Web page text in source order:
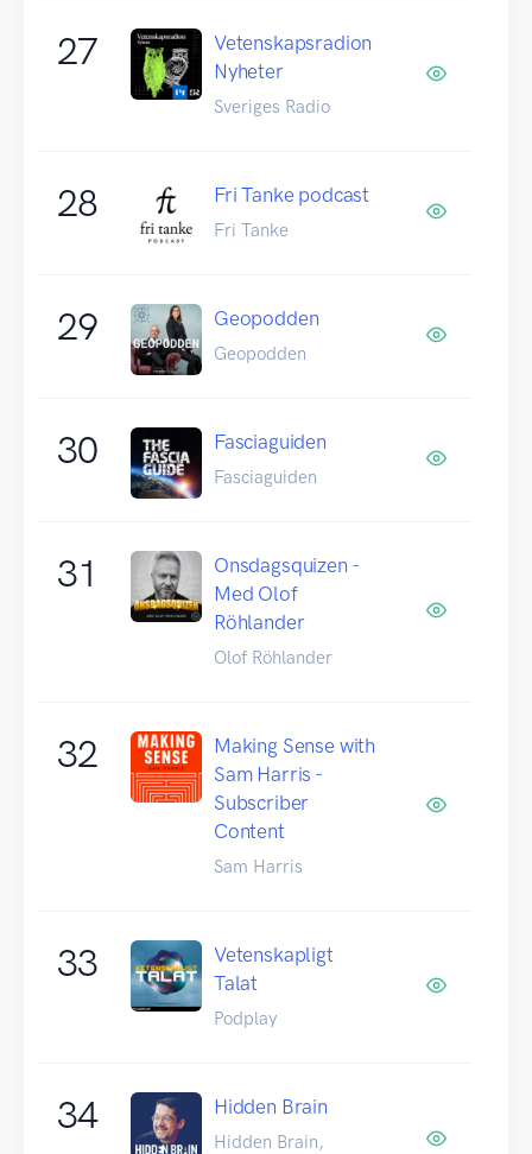
27
Vetenskapsradion
Nyheter
Sveriges Radio
28 Fri Tanke podcast
Fri Tanke
29 Geopodden
Geopodden
30 Fasciaguiden
Fasciaguiden
31
Onsdagsquizen -
Med Olof
Röhlander
Olof Röhlander
32
Making Sense with
Sam Harris -
Subscriber
Content
Sam Harris
33
Vetenskapligt
Talat
Podplay
34 Hidden Brain
Hidden Brain,